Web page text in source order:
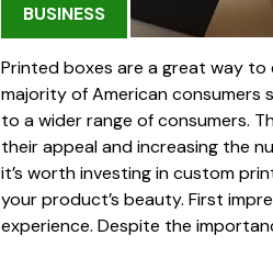
BUSINESS
Printed boxes are a great way
majority of American consumers
to a wider range of consumers.
their appeal and increasing the
it’s worth investing in custom
your product’s beauty. First
experience. Despite the